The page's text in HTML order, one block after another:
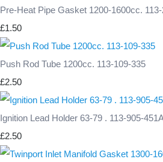
Pre-Heat Pipe Gasket 1200-1600cc.
£1.50
Push Rod Tube 1200cc. 113-109-335
£2.50
Ignition Lead Holder 63-79 . 113-905-
£2.50